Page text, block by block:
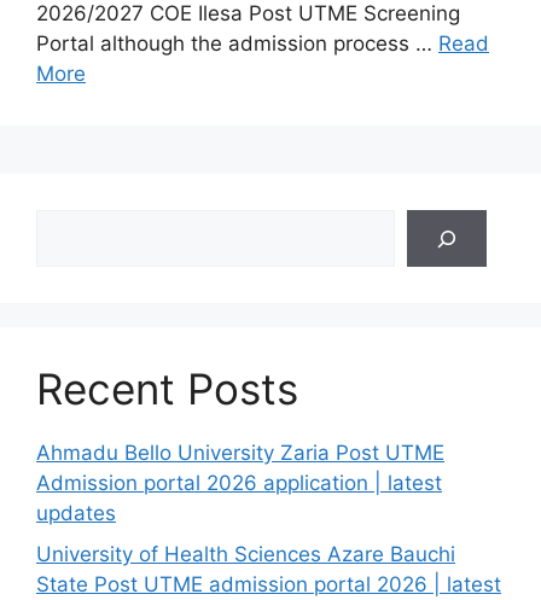
2026/2027 COE Ilesa Post UTME Screening
Portal although the admission process … Read
More
Recent Posts
Ahmadu Bello University Zaria Post UTME
Admission portal 2026 application | latest
updates
University of Health Sciences Azare Bauchi
State Post UTME admission portal 2026 | latest